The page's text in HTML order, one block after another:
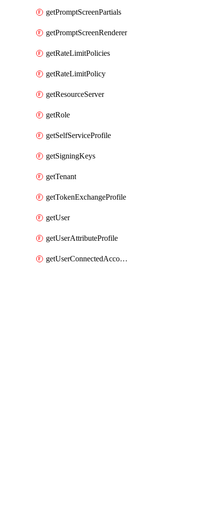
getPromptScreenPartials
getPromptScreenRenderer
getRateLimitPolicies
getRateLimitPolicy
getResourceServer
getRole
getSelfServiceProfile
getSigningKeys
getTenant
getTokenExchangeProfile
getUser
getUserAttributeProfile
getUserConnectedAccounts